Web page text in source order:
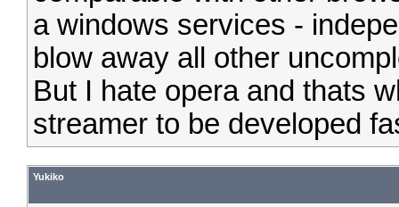
a windows services -
blow away all other
But I hate opera and thats
streamer to be developed
Yukiko